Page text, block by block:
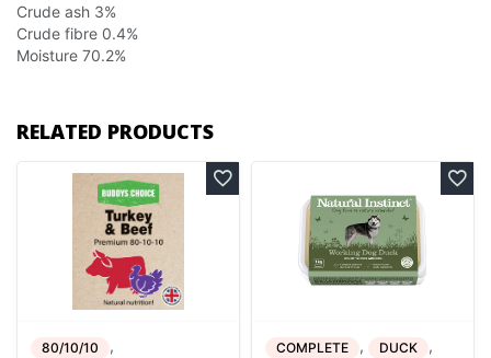
Crude ash 3%
Crude fibre 0.4%
Moisture 70.2%
RELATED PRODUCTS
80/10/10 , COMPLETE , DUCK ,